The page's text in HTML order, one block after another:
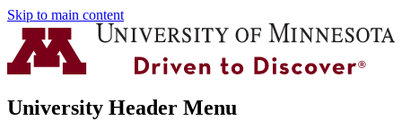
Skip to main content
University Header Menu